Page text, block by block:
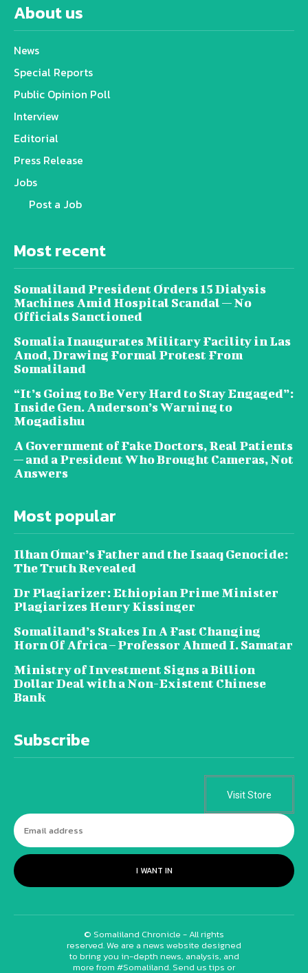
About us
News
Special Reports
Public Opinion Poll
Interview
Editorial
Press Release
Jobs
Post a Job
Most recent
Somaliland President Orders 15 Dialysis
Machines Amid Hospital Scandal — No
Officials Sanctioned
Somalia Inaugurates Military Facility in Las
Anod, Drawing Formal Protest From
Somaliland
“It’s Going to Be Very Hard to Stay Engaged”:
Inside Gen. Anderson’s Warning to
Mogadishu
A Government of Fake Doctors, Real Patients
— and a President Who Brought Cameras, Not
Answers
Most popular
Ilhan Omar’s Father and the Isaaq Genocide:
The Truth Revealed
Dr Plagiarizer: Ethiopian Prime Minister
Plagiarizes Henry Kissinger
Somaliland’s Stakes In A Fast Changing
Horn Of Africa – Professor Ahmed I. Samatar
Ministry of Investment Signs a Billion
Dollar Deal with a Non-Existent Chinese
Bank
Subscribe
Visit Store
I WANT IN
© Somaliland Chronicle - All rights
reserved. We are a news website designed
to bring you in-depth news, analysis, and
more from #Somaliland. Send us tips or